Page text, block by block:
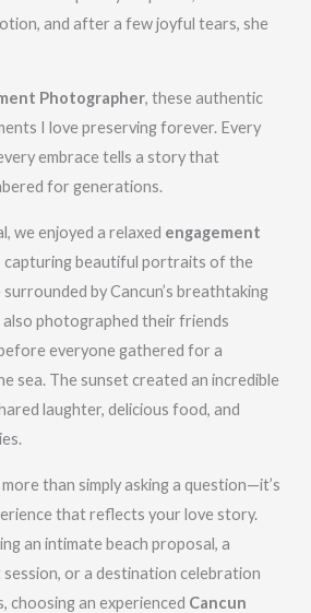
and after a few joyful tears, she
Photographer, these authentic
I love preserving forever. Every
embrace tells a story that
for generations.
we enjoyed a relaxed engagement
capturing beautiful portraits of the
by Cancun’s breathtaking
photographed their friends
everyone gathered for a
sea. The sunset created an incredible
laughter, delicious food, and
than simply asking a question—it’s
that reflects your love story.
an intimate beach proposal, a
or a destination celebration
choosing an experienced Cancun